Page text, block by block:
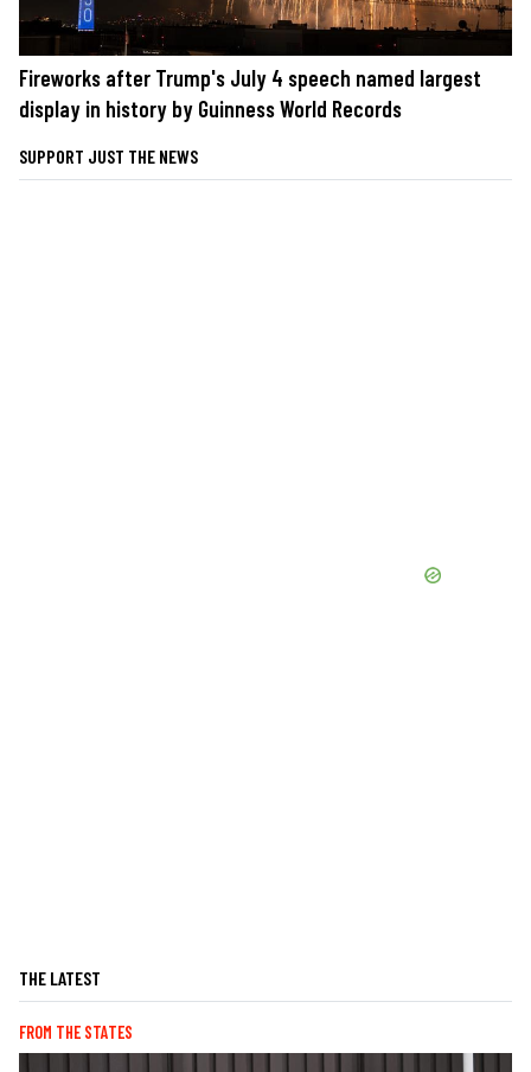
Fireworks after Trump's July 4 speech named largest
display in history by Guinness World Records
SUPPORT JUST THE NEWS
THE LATEST
FROM THE STATES